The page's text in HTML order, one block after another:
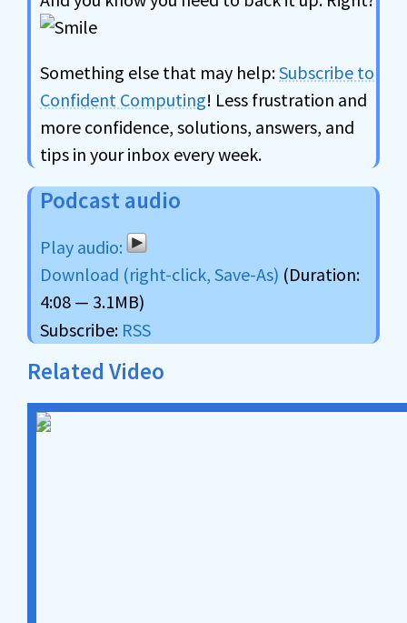
Something else that may help:Subscribe to
Confident Computing! Less frustration and
more confidence, solutions, answers, and
tips in your inbox every week.
Podcast audio
Download (right-click, Save-As) (Duration:
4:08 — 3.1MB)
Subscribe: RSS
Related Video